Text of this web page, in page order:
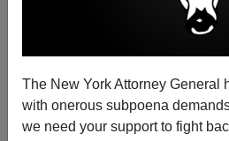
The New York Attorney General
with onerous subpoena
we need your support to fight
Patrick J.
08/11/2014
A+|